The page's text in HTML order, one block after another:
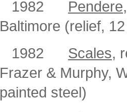
1982
Pendere
Baltimore (relief,
1982
Scales,
Frazer & Murphy,
painted steel)